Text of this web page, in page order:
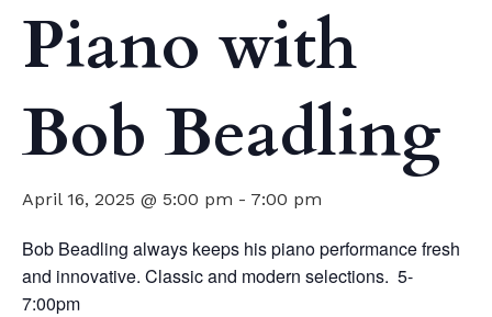
Piano with
Bob Beadling
April 16, 2025 @ 5:00 pm - 7:00 pm
Bob Beadling always keeps his piano performance fresh
and innovative. Classic and modern selections. 5-
7:00pm